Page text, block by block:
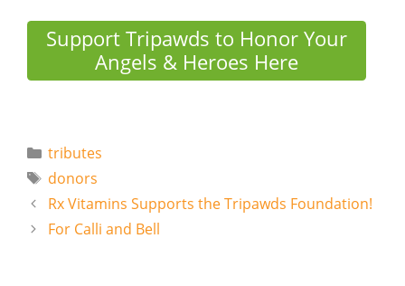
Support Tripawds to Honor Your
Angels & Heroes Here
Categories
tributes
Tags
donors
Rx Vitamins Supports the Tripawds Foundation!
For Calli and Bell